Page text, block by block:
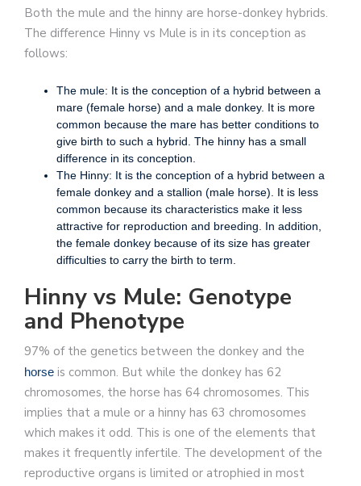
Both the mule and the hinny are horse-donkey hybrids.
The difference Hinny vs Mule is in its conception as
follows:
The mule: It is the conception of a hybrid between a
mare (female horse) and a male donkey. It is more
common because the mare has better conditions to
give birth to such a hybrid. The hinny has a small
difference in its conception.
The Hinny: It is the conception of a hybrid between a
female donkey and a stallion (male horse). It is less
common because its characteristics make it less
attractive for reproduction and breeding. In addition,
the female donkey because of its size has greater
difficulties to carry the birth to term.
Hinny vs Mule: Genotype
and Phenotype
97% of the genetics between the donkey and the
horse is common. But while the donkey has 62
chromosomes, the horse has 64 chromosomes. This
implies that a mule or a hinny has 63 chromosomes
which makes it odd. This is one of the elements that
makes it frequently infertile. The development of the
reproductive organs is limited or atrophied in most